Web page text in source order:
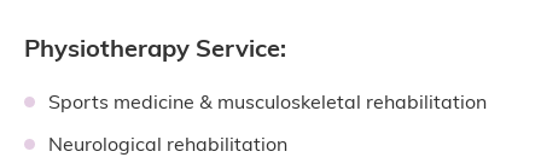
Physiotherapy Service:
Sports medicine & musculoskeletal rehabilitation
Neurological rehabilitation